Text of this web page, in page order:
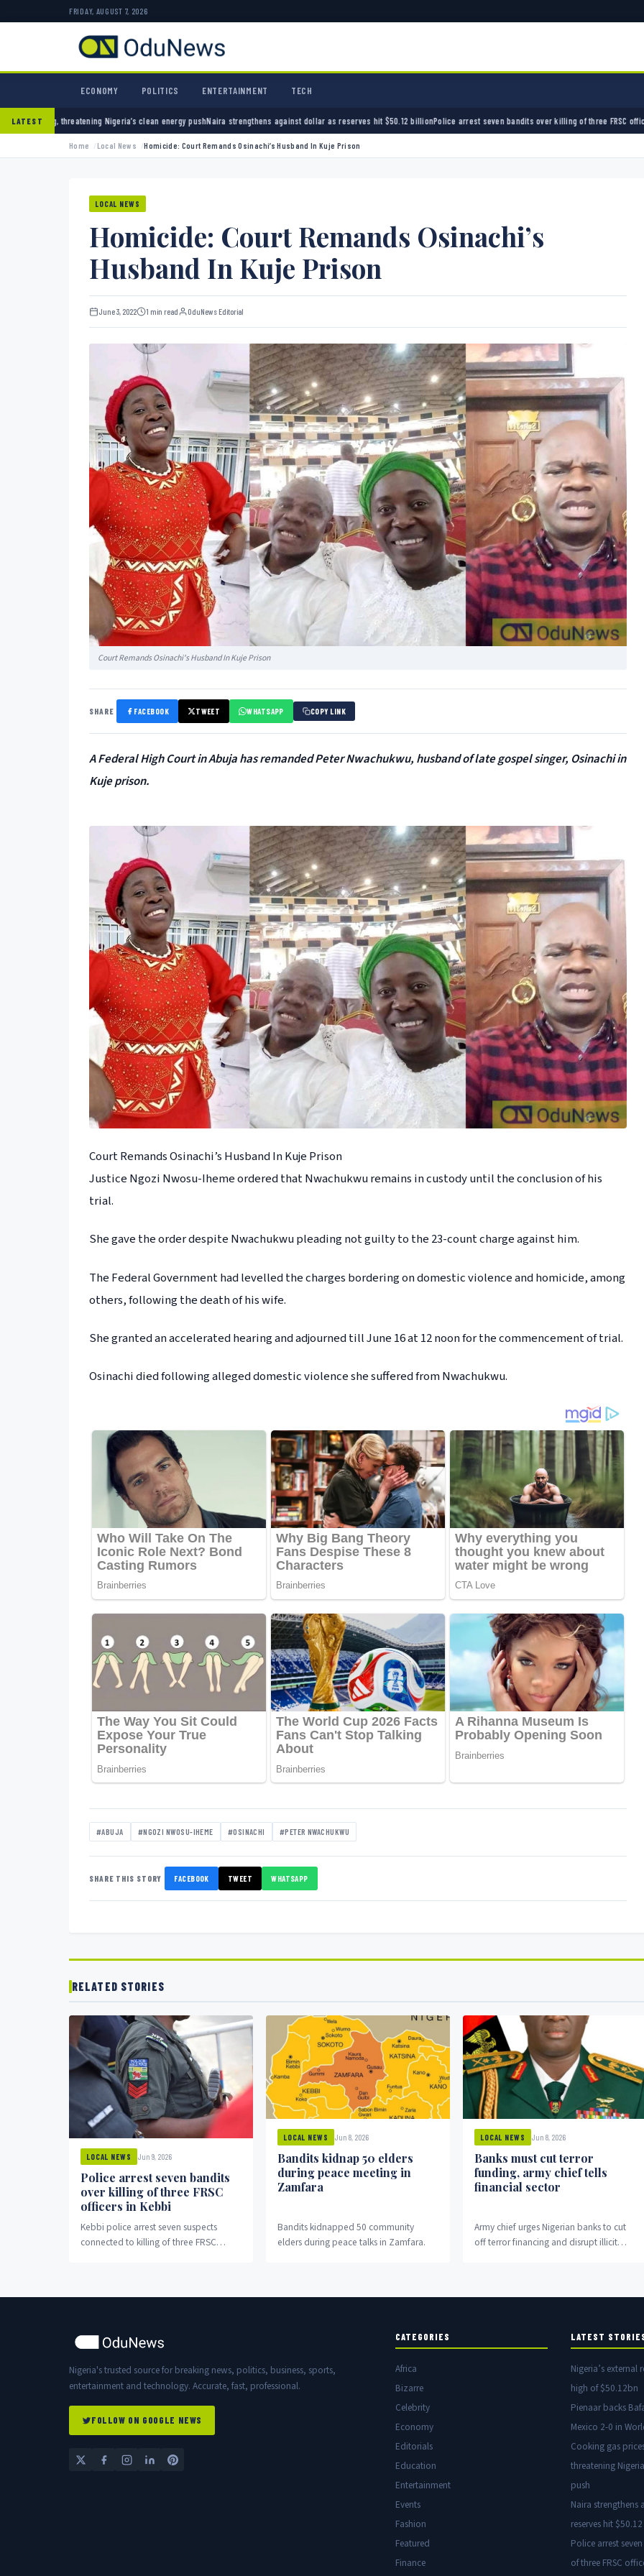
FRIDAY, AUGUST 7, 2026
ECONOMY POLITICS ENTERTAINMENT TECH
LATEST
Nigeria’s clean energy pushNaira strengthens against dollar as reserves hit $50.12 billionPolice arrest seven bandits over killing of three FRSC officers in KebbiBandits
Home Local News Homicide: Court Remands Osinachi’s Husband In Kuje Prison
LOCAL NEWS
Homicide: Court Remands Osinachi’s
Husband In Kuje Prison
June 3, 2022 1 min read OduNews Editorial
Court Remands Osinachi's Husband In Kuje Prison
SHARE FACEBOOK TWEET WHATSAPP COPY LINK
A Federal High Court in Abuja has remanded Peter Nwachukwu, husband of late gospel singer, Osinachi in
Kuje prison.
Court Remands Osinachi’s Husband In Kuje Prison
Justice Ngozi Nwosu-Iheme ordered that Nwachukwu remains in custody until the conclusion of his
trial.
She gave the order despite Nwachukwu pleading not guilty to the 23-count charge against him.
The Federal Government had levelled the charges bordering on domestic violence and homicide, among
others, following the death of his wife.
She granted an accelerated hearing and adjourned till June 16 at 12 noon for the commencement of trial.
Osinachi died following alleged domestic violence she suffered from Nwachukwu.
#ABUJA #NGOZI NWOSU-IHEME #OSINACHI #PETER NWACHUKWU
SHARE THIS STORY FACEBOOK TWEET WHATSAPP
RELATED STORIES
LOCAL NEWS Jun 9, 2026
Police arrest seven bandits
over killing of three FRSC
officers in Kebbi
Kebbi police arrest seven suspects
connected to killing of three FRSC
LOCAL NEWS Jun 8, 2026
Bandits kidnap 50 elders
during peace meeting in
Zamfara
Bandits kidnapped 50 community
elders during peace talks in Zamfara.
LOCAL NEWS Jun 8, 2026
Banks must cut terror
funding, army chief tells
financial sector
Army chief urges Nigerian banks to cut
off terror financing and disrupt illicit
Nigeria's trusted source for breaking news, politics, business, sports,
entertainment and technology. Accurate, fast, professional.
FOLLOW ON GOOGLE NEWS
CATEGORIES
Africa
Bizarre
Celebrity
Economy
Editorials
Education
Entertainment
Events
Fashion
Featured
Finance
LATEST
Nigeria’s external
high of $50.12bn
Pienaar backs
Mexico 2-0 in
Cooking gas
threatening
push
Naira strengthens
reserves hit
Police arrest
of three FRSC